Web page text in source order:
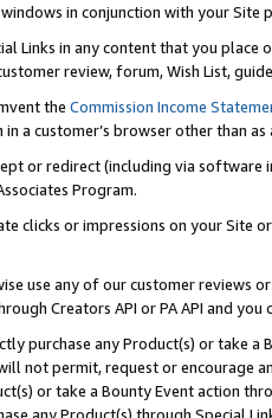
in conjunction with your
Links in any content that you
review, forum, Wish List,
the Commission Income
a customer’s browser other than
or redirect (including via software
Program.
clicks or impressions on your Site
use any of our customer reviews
Creators API or PA API and
purchase any Product(s) or take
not permit, request or encourage
or take a Bounty Event action
any Product(s) through Special